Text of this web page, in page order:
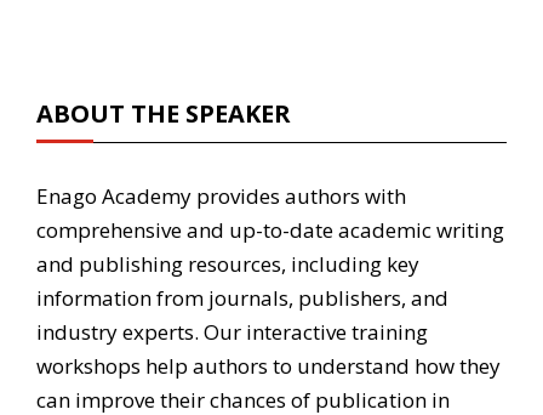
ABOUT THE SPEAKER
Enago Academy provides authors with
comprehensive and up-to-date academic writing
and publishing resources, including key
information from journals, publishers, and
industry experts. Our interactive training
workshops help authors to understand how they
can improve their chances of publication in